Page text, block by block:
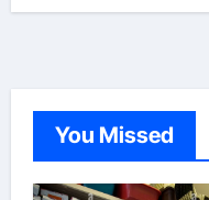
You Missed